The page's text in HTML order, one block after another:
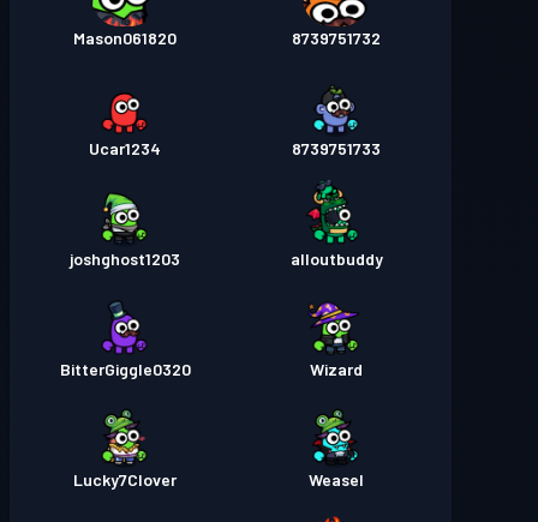
بتل پسSeason 2 سطح 28
بتل پسSeason 1
8739751732
Mason061820
8739751733
Ucar1234
alloutbuddy
joshghost1203
Wizard
BitterGiggle0320
Weasel
Lucky7Clover